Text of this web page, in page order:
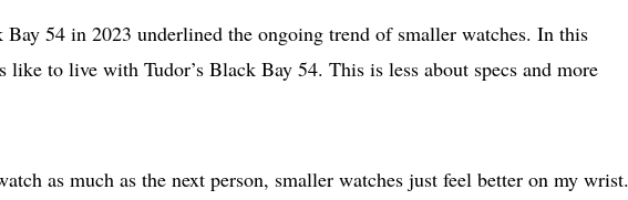
Bay 54 in 2023 underlined the ongoing trend of smaller watches. In this
like to live with Tudor’s Black Bay 54. This is less about specs and more
as much as the next person, smaller watches just feel better on my wrist.